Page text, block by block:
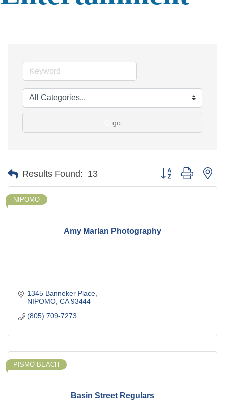
go
Results Found: 13 Button group with
Amy Marlan Photography
NIPOMO
1345 Banneker Place
NIPOMO CA 93444
(805) 709-7273
Basin Street Regulars
PISMO BEACH